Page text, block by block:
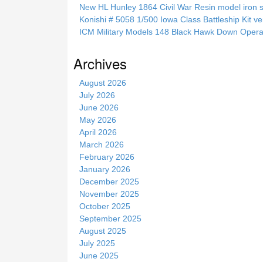
i
New HL Hunley 1864 Civil War Resin model iron
Konishi # 5058 1/500 Iowa Class Battleship Kit
ICM Military Models 148 Black Hawk Down
Archives
August 2026
July 2026
June 2026
May 2026
April 2026
March 2026
February 2026
January 2026
December 2025
November 2025
October 2025
September 2025
August 2025
July 2025
June 2025